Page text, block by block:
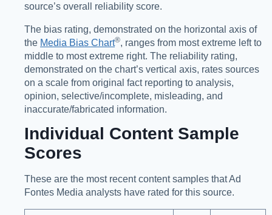
source’s overall reliability score.
The bias rating, demonstrated on the horizontal axis of
the Media Bias Chart®️, ranges from most extreme left to
middle to most extreme right. The reliability rating,
demonstrated on the chart’s vertical axis, rates sources
on a scale from original fact reporting to analysis,
opinion, selective/incomplete, misleading, and
inaccurate/fabricated information.
Individual Content Sample
Scores
These are the most recent content samples that Ad
Fontes Media analysts have rated for this source.